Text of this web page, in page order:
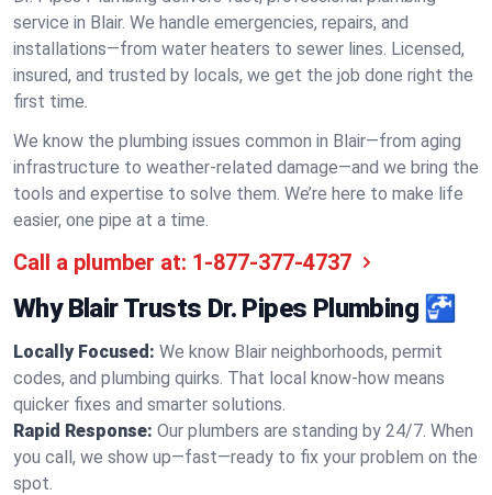
service in Blair. We handle emergencies, repairs, and
installations—from water heaters to sewer lines. Licensed,
insured, and trusted by locals, we get the job done right the
first time.
We know the plumbing issues common in Blair—from aging
infrastructure to weather-related damage—and we bring the
tools and expertise to solve them. We’re here to make life
easier, one pipe at a time.
Call a plumber at: 1-877-377-4737
Why Blair Trusts Dr. Pipes Plumbing 🚰
Locally Focused: We know Blair neighborhoods, permit
codes, and plumbing quirks. That local know-how means
quicker fixes and smarter solutions.
Rapid Response: Our plumbers are standing by 24/7. When
you call, we show up—fast—ready to fix your problem on the
spot.